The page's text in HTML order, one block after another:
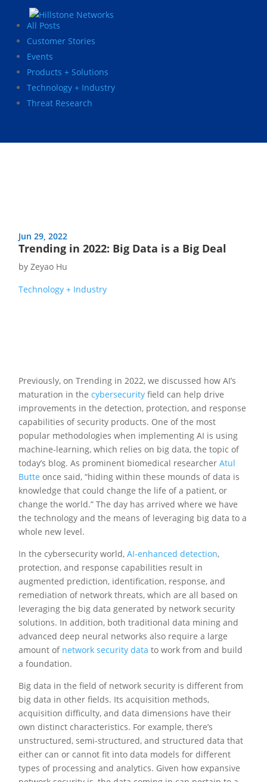
All Posts
Customer Stories
Events
Products + Solutions
Technology + Industry
Threat Research
Jun 29, 2022
Trending in 2022: Big Data is a Big Deal
byZeyao Hu
Technology + Industry
Previously, on Trending in 2022, we discussed how AI’s
maturation in thecybersecurity field can help drive
improvements in the detection, protection, and response
capabilities of security products. One of the most
popular methodologies when implementing AI is using
machine-learning, which relies on big data, the topic of
today’s blog. As prominent biomedical researcherAtul
Butte once said, “hiding within these mounds of data is
knowledge that could change the life of a patient, or
change the world.” The day has arrived where we have
the technology and the means of leveraging big data to a
whole new level.
In the cybersecurity world,AI-enhanced detection,
protection, and response capabilities result in
augmented prediction, identification, response, and
remediation of network threats, which are all based on
leveraging the big data generated by network security
solutions. In addition, both traditional data mining and
advanced deep neural networks also require a large
amount of network security data to work from and build
a foundation.
Big data in the field of network security is different from
big data in other fields. Its acquisition methods,
acquisition difficulty, and data dimensions have their
own distinct characteristics. For example, there’s
unstructured, semi-structured, and structured data that
either can or cannot fit into data models for different
types of processing and analytics. Given how expansive